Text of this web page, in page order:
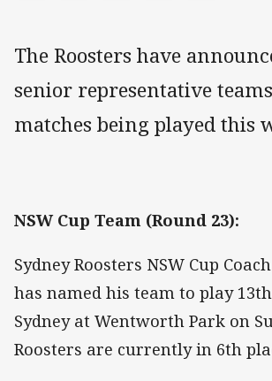
The Roosters have
senior representative
matches being played this
NSW Cup Team (Round 23):
Sydney Roosters NSW Cup
has named his team to play
Sydney at Wentworth Park on
Roosters are currently in 6th